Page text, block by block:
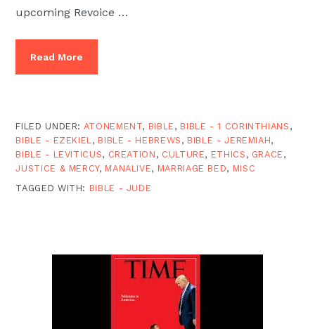
upcoming Revoice …
Read More
FILED UNDER: ATONEMENT, BIBLE , BIBLE - 1 CORINTHIANS ,
BIBLE - EZEKIEL , BIBLE - HEBREWS , BIBLE - JEREMIAH,
BIBLE - LEVITICUS, CREATION , CULTURE, ETHICS , GRACE ,
JUSTICE & MERCY, MANALIVE, MARRIAGE BED, MISC
TAGGED WITH: BIBLE - JUDE